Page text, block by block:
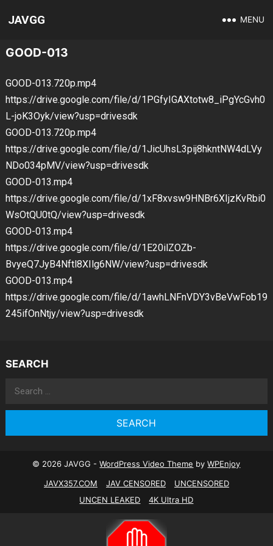
JAVGG MENU
GOOD-013
GOOD-013.720p.mp4
https://drive.google.com/file/d/1PGfyIGAXtotw8_iPgYcGvh0
L-joK3Oyk/view?usp=drivesdk
GOOD-013.720p.mp4
https://drive.google.com/file/d/1JicUhsL3pij8hkntNW4dLVy
NDo034pMV/view?usp=drivesdk
GOOD-013.mp4
https://drive.google.com/file/d/1xF8xvsw9HNBr6XIjzKvRbi0
WsOtQU0tQ/view?usp=drivesdk
GOOD-013.mp4
https://drive.google.com/file/d/1E20ilZOZb-
BvyeQ7JyB4Nftl8XIlg6NW/view?usp=drivesdk
GOOD-013.mp4
https://drive.google.com/file/d/1awhLNFnVDY3vBeVwFob19
245ifOnNtjy/view?usp=drivesdk
SEARCH
Search
© 2026 JAVGG -WordPress Video Theme byWPEnjoy
JAVX357.COM
JAV CENSORED
UNCENSORED
UNCEN LEAKED
4K Ultra HD